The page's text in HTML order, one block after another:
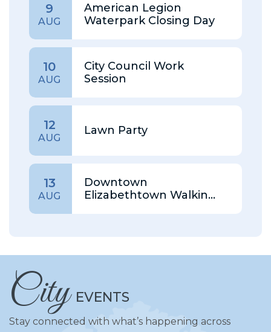
9
AUG
American Legion
Waterpark Closing Day
10
AUG
City Council Work
Session
12
AUG
Lawn Party
13
AUG
Downtown
Elizabethtown Walking
City EVENTS
Stay connected with what’s happening across